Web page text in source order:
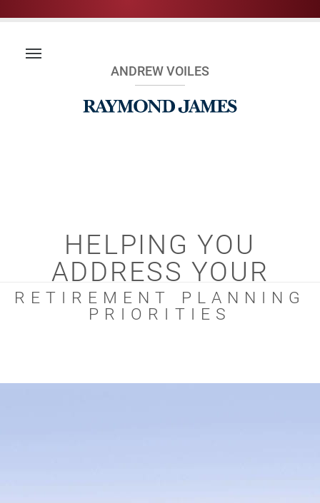
ANDREW VOILES
HELPING YOU
ADDRESS YOUR
RETIREMENT PLANNING
PRIORITIES